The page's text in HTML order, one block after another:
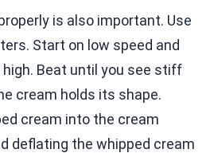
is also important. Use
Start on low speed and
Beat until you see stiff
cream holds its shape.
cream into the cream
deflating the whipped cream